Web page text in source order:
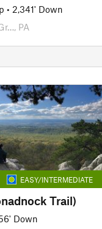
• 2,341' Down
PA
EASY/INTERMEDIATE
Trail)
Down